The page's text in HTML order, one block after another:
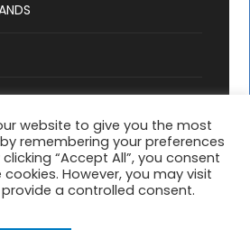
are considering this tour
Hashtag Holidays, All Right
C's| Website by:
website to give you the most
remembering your preferences
“Accept All”, you consent
cookies. However, you may visit
a controlled consent.